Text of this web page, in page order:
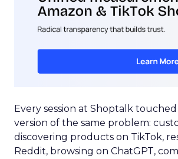
Every session at Shoptalk
version of the same problem:
discovering products on TikTok,
Reddit, browsing on ChatGPT,